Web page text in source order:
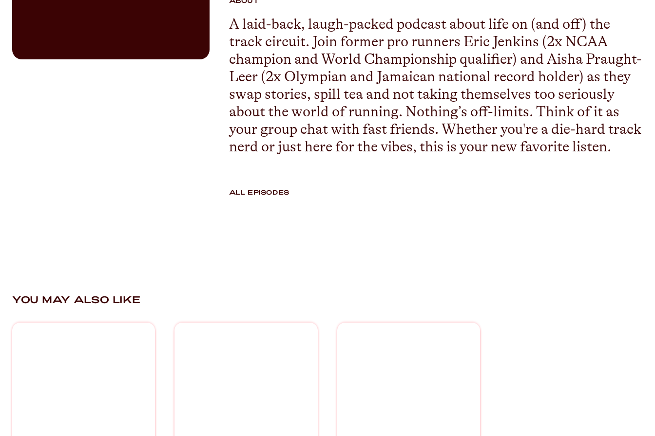
A laid-back, laugh-packed podcast about life on (and off) the
track circuit. Join former pro runners Eric Jenkins (2x NCAA
champion and World Championship qualifier) and Aisha Praught-
Leer (2x Olympian and Jamaican national record holder) as they
swap stories, spill tea and not taking themselves too seriously
about the world of running. Nothing’s off-limits. Think of it as
your group chat with fast friends. Whether you're a die-hard track
nerd or just here for the vibes, this is your new favorite listen.
ALL EPISODES
YOU MAY ALSO LIKE